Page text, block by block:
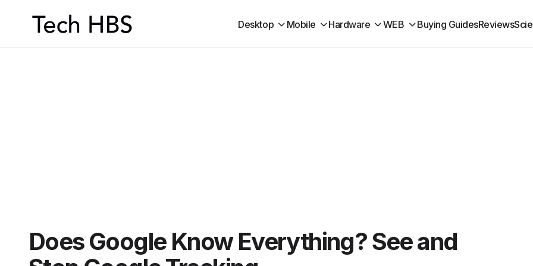
Desktop Mobile Hardware WEB Buying GuidesReviews
Does Google Know Everything? See and